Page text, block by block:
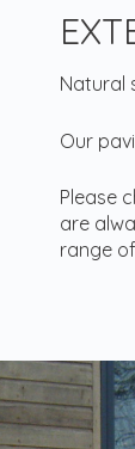
Natural
Our
Please
are
range